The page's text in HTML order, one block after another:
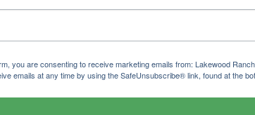
you are consenting to receive marketing emails from: Lakewood
emails at any time by using the SafeUnsubscribe® link, found at the